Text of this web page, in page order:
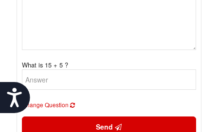
Accessibility
What is 15 + 5 ?
Change Question
Send